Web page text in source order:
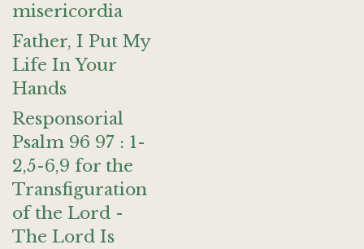
misericordia
Father, I Put My
Life In Your
Hands
Responsorial
Psalm 96 97 : 1-
2,5-6,9 for the
Transfiguration
of the Lord -
The Lord Is